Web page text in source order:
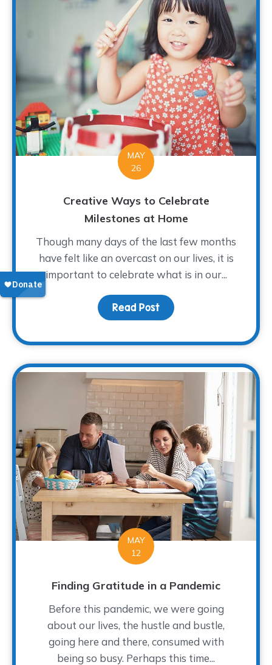
MAY
26
Creative Ways to Celebrate
Milestones at Home
Though many days of the last few months
have felt like an overcast on our lives, it is
important to celebrate what is in our...
Read Post about Creative Ways
MAY
12
Finding Gratitude in a Pandemic
Before this pandemic, we were going
about our lives, the hustle and bustle,
going here and there, consumed with
being so busy. Perhaps this time...